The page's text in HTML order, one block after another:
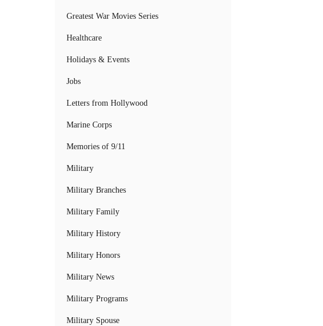
Greatest War Movies Series
Healthcare
Holidays & Events
Jobs
Letters from Hollywood
Marine Corps
Memories of 9/11
Military
Military Branches
Military Family
Military History
Military Honors
Military News
Military Programs
Military Spouse